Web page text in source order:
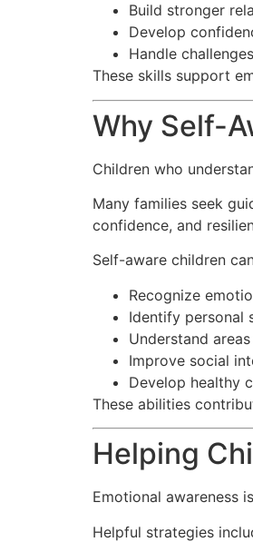
Build stronger
Develop
Handle
These skills support
Why Self-
Children who
Many families seek
confidence, and
Self-aware children
Recognize
Identify personal
Understand
Improve social
Develop healthy
These abilities
Helping
Emotional awareness
Helpful strategies